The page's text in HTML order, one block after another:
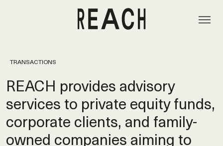
TRANSACTIONS
REACH provides advisory
services to private equity funds,
corporate clients, and family-
owned companies aiming to